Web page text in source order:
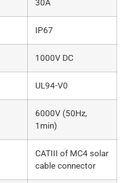
30A
IP67
1000V DC
UL94-V0
6000V (50Hz,
1min)
CATIII of MC4 solar
cable connector